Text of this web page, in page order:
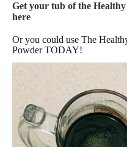
Get your tub of the
here
Or you could use The
Powder TODAY!